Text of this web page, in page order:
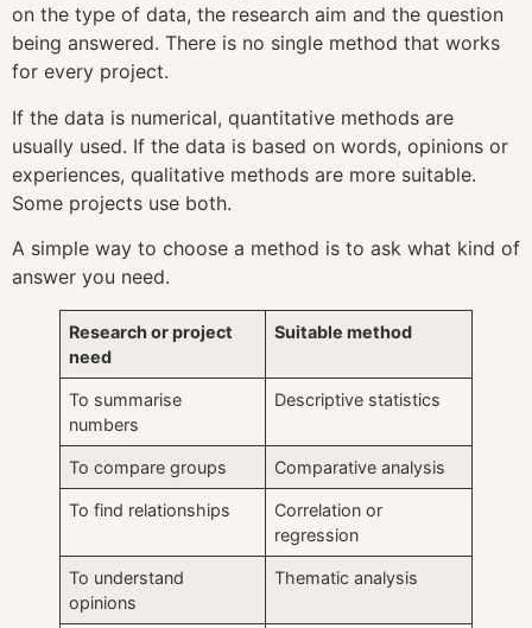
on the type of data, the research aim and the question
being answered. There is no single method that works
for every project.
If the data is numerical, quantitative methods are
usually used. If the data is based on words, opinions or
experiences, qualitative methods are more suitable.
Some projects use both.
A simple way to choose a method is to ask what kind of
answer you need.
Research or project
need
Suitable method
To summarise
numbers
Descriptive statistics
To compare groups Comparative analysis
To find relationships
Correlation or
regression
To understand
opinions
Thematic analysis